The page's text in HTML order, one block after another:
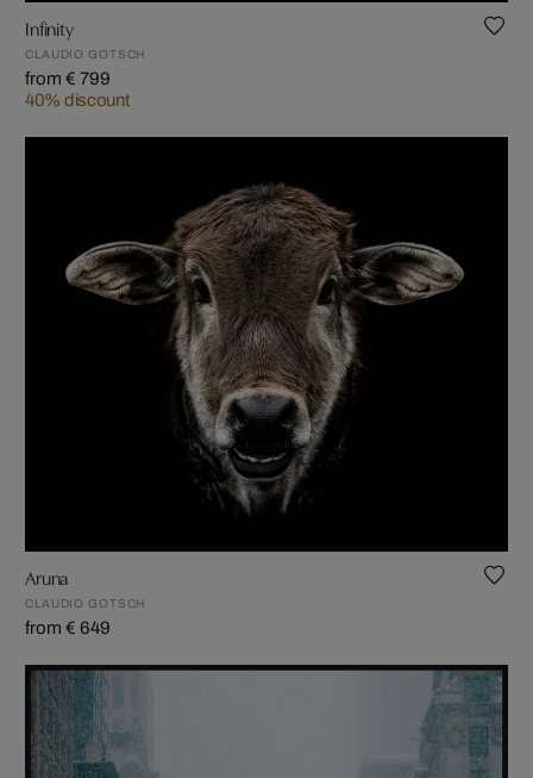
Infinity
CLAUDIO GOTSCH
from € 799
40% discount
Aruna
CLAUDIO GOTSCH
from € 649